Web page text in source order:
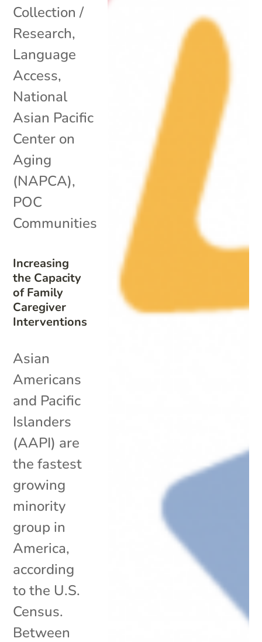
Increasing
the Capacity
of Family
Caregiver
Interventions
Collection /
Research,
Language
Access,
National
Asian Pacific
Center on
Aging
(NAPCA),
POC
Communities
Asian
Americans
and Pacific
Islanders
(AAPI) are
the fastest
growing
minority
group in
America,
according
to the U.S.
Census.
Between